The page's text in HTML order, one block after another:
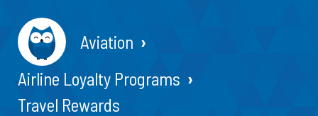
Aviation
Airline Loyalty Programs
Travel Rewards